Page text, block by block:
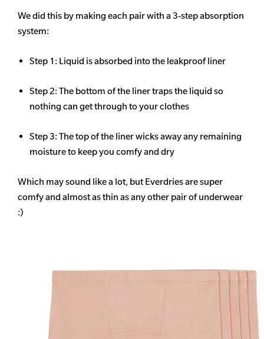
We did this by making each pair with a 3-step absorption
system:
Step 1: Liquid is absorbed into the leakproof liner
Step 2: The bottom of the liner traps the liquid so
nothing can get through to your clothes
Step 3: The top of the liner wicks away any remaining
moisture to keep you comfy and dry
Which may sound like a lot, but Everdries are super
comfy and almost as thin as any other pair of underwear
:)